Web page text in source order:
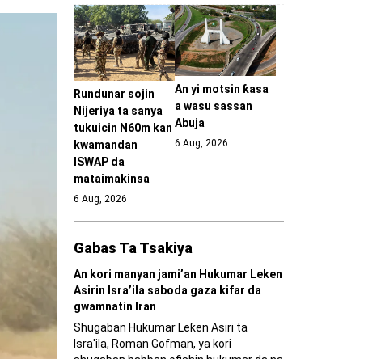
Rundunar sojin
Nijeriya ta sanya
tukuicin N60m kan
kwamandan
ISWAP da
mataimakinsa
6 Aug, 2026
An yi motsin ƙasa
a wasu sassan
Abuja
6 Aug, 2026
Gabas Ta Tsakiya
An kori manyan jami’an Hukumar Leken
Asirin Isra’ila saboda gaza kifar da
gwamnatin Iran
Shugaban Hukumar Leƙen Asiri ta
Isra'ila, Roman Gofman, ya kori